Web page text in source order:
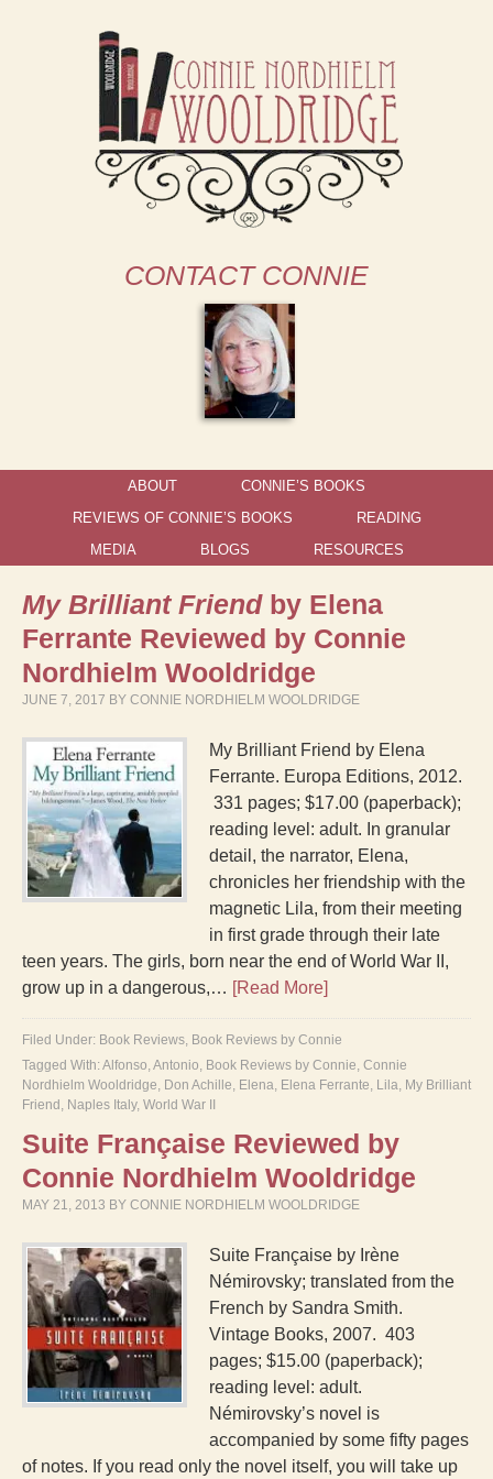
CONTACT CONNIE
ABOUT
CONNIE’S BOOKS
REVIEWS OF CONNIE’S BOOKS
READING
MEDIA
BLOGS RESOURCES
My Brilliant Friendby Elena
Ferrante Reviewed by Connie
Nordhielm Wooldridge
JUNE 7, 2017 BY CONNIE NORDHIELM WOOLDRIDGE
My Brilliant Friend by Elena
Ferrante. Europa Editions, 2012.
331 pages; $17.00 (paperback);
reading level: adult. In granular
detail, the narrator, Elena,
chronicles her friendship with the
magnetic Lila, from their meeting
in first grade through their late
teen years. The girls, born near the end of World War II,
grow up in a dangerous,… [Read More]
Filed Under: Book Reviews, Book Reviews by Connie
Tagged With: Alfonso,Antonio, Book Reviews by Connie, Connie
Nordhielm Wooldridge, Don Achille, Elena, Elena Ferrante, Lila, My Brilliant
Friend , Naples Italy, World War II
Suite Française Reviewed by
Connie Nordhielm Wooldridge
MAY 21, 2013 BY CONNIE NORDHIELM WOOLDRIDGE
Suite Française by Irène
Némirovsky; translated from the
French by Sandra Smith.
Vintage Books, 2007. 403
pages; $15.00 (paperback);
reading level: adult.
Némirovsky’s novel is
accompanied by some fifty pages
of notes. If you read only the novel itself, you will take up